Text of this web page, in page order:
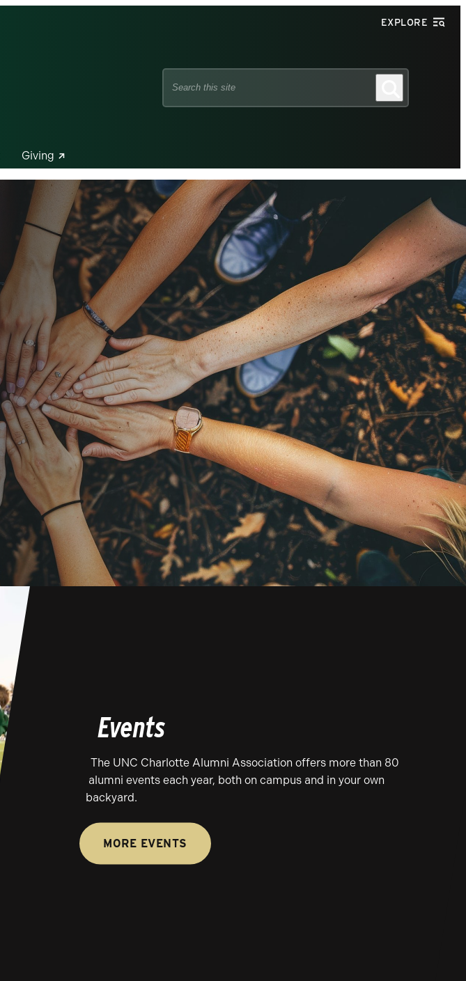
EXPLORE
Search
Giving
Events
The UNC Charlotte Alumni Association offers more than 80
alumni events each year, both on campus and in your own
backyard.
MORE EVENTS